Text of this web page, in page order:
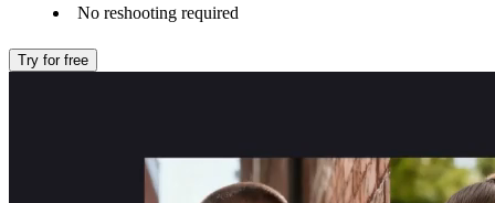
No reshooting required
Try for free